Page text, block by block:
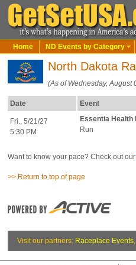
Home ND Events by Category
North Dakota
(As of Wednesday, August
Date Event
Fri., 5/21/27
5:30 PM
Essentia Health
Run
Want to know your pace? Check out our
>> Return to top of page
Visit our partners: Raceplace Events,